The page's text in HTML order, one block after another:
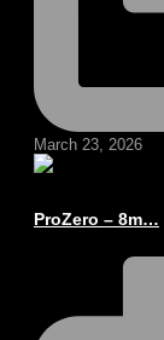
March 23, 2026
ProZero – 8m…